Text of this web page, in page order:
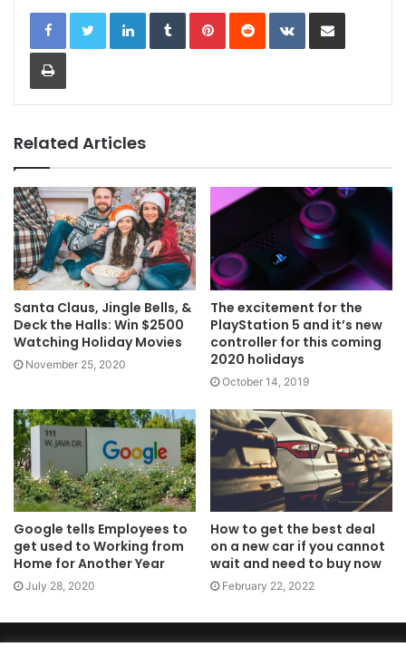
LinkedInTumblrPinterestReddit VKontakteShare via Email
Print
Related Articles
Santa Claus, Jingle Bells, &
Deck the Halls: Win $2500
Watching Holiday Movies
November 25, 2020
The excitement for the
PlayStation 5 and it’s new
controller for this coming
2020 holidays
October 14, 2019
Google tells Employees to
get used to Working from
Home for Another Year
July 28, 2020
How to get the best deal
on a new car if you cannot
wait and need to buy now
February 22, 2022